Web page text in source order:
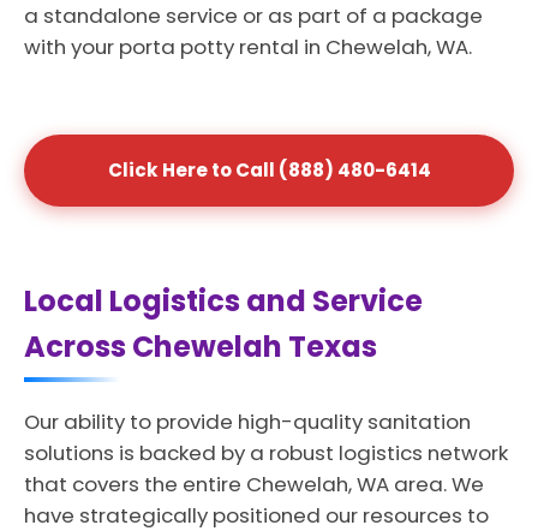
a standalone service or as part of a package
with your porta potty rental in Chewelah, WA.
Click Here to Call (888) 480-6414
Local Logistics and Service
Across Chewelah Texas
Our ability to provide high-quality sanitation
solutions is backed by a robust logistics network
that covers the entire Chewelah, WA area. We
have strategically positioned our resources to